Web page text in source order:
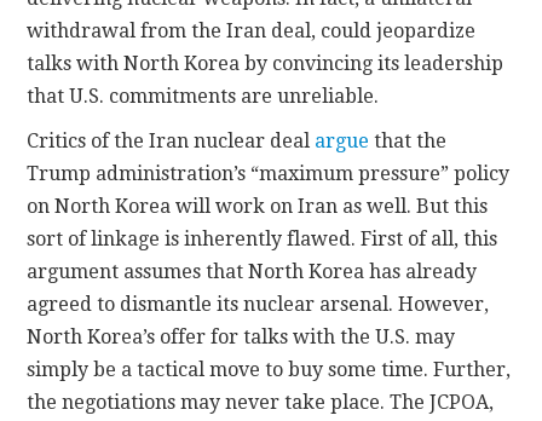
withdrawal from the Iran deal, could jeopardize
talks with North Korea by convincing its leadership
that U.S. commitments are unreliable.
Critics of the Iran nuclear deal argue that the
Trump administration’s “maximum pressure” policy
on North Korea will work on Iran as well. But this
sort of linkage is inherently flawed. First of all, this
argument assumes that North Korea has already
agreed to dismantle its nuclear arsenal. However,
North Korea’s offer for talks with the U.S. may
simply be a tactical move to buy some time. Further,
the negotiations may never take place. The JCPOA,